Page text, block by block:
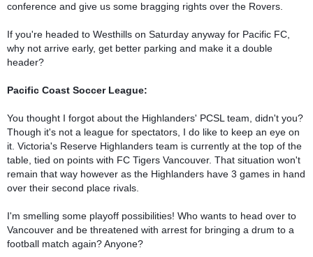
conference and give us some bragging rights over the Rovers.
If you're headed to Westhills on Saturday anyway for Pacific FC,
why not arrive early, get better parking and make it a double
header?
Pacific Coast Soccer League:
You thought I forgot about the Highlanders' PCSL team, didn't you?
Though it's not a league for spectators, I do like to keep an eye on
it. Victoria's Reserve Highlanders team is currently at the top of the
table, tied on points with FC Tigers Vancouver. That situation won't
remain that way however as the Highlanders have 3 games in hand
over their second place rivals.
I'm smelling some playoff possibilities! Who wants to head over to
Vancouver and be threatened with arrest for bringing a drum to a
football match again? Anyone?